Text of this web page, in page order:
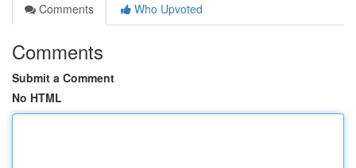
Comments
Who Upvoted
Comments
Submit a Comment
No HTML